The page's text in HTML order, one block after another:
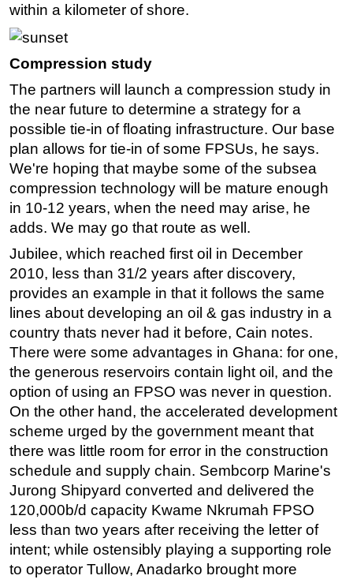
within a kilometer of shore.
Compression study
The partners will launch a compression study in
the near future to determine a strategy for a
possible tie-in of floating infrastructure. Our base
plan allows for tie-in of some FPSUs, he says.
We're hoping that maybe some of the subsea
compression technology will be mature enough
in 10-12 years, when the need may arise, he
adds. We may go that route as well.
Jubilee, which reached first oil in December
2010, less than 31/2 years after discovery,
provides an example in that it follows the same
lines about developing an oil & gas industry in a
country thats never had it before, Cain notes.
There were some advantages in Ghana: for one,
the generous reservoirs contain light oil, and the
option of using an FPSO was never in question.
On the other hand, the accelerated development
scheme urged by the government meant that
there was little room for error in the construction
schedule and supply chain. Sembcorp Marine's
Jurong Shipyard converted and delivered the
120,000b/d capacity Kwame Nkrumah FPSO
less than two years after receiving the letter of
intent; while ostensibly playing a supporting role
to operator Tullow, Anadarko brought more